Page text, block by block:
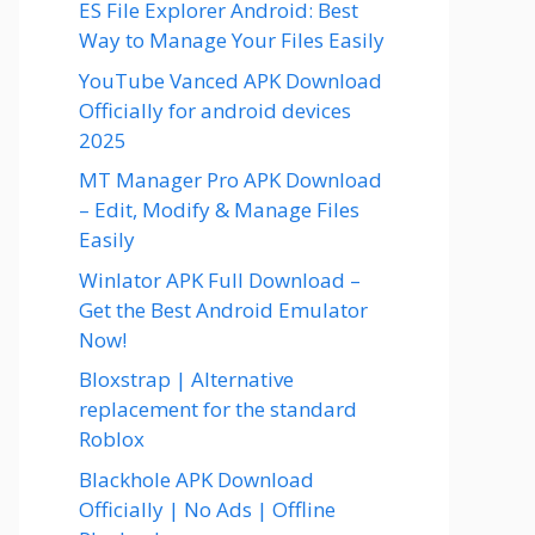
ES File Explorer Android: Best
Way to Manage Your Files Easily
YouTube Vanced APK Download
Officially for android devices
2025
MT Manager Pro APK Download
– Edit, Modify & Manage Files
Easily
Winlator APK Full Download –
Get the Best Android Emulator
Now!
Bloxstrap | Alternative
replacement for the standard
Roblox
Blackhole APK Download
Officially | No Ads | Offline